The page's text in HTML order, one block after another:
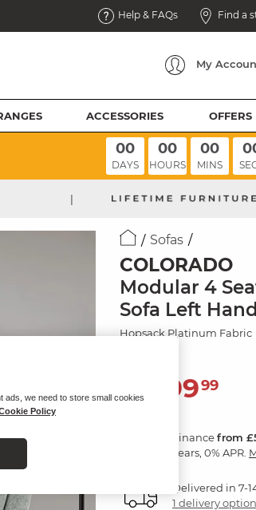
Help & FAQs Find a
My
ACCESSORIES OFFERS
00
DAYS
00
HOURS
00
MINS
|
Sofas
COLORADO
Modular 4
Sofa Left Hand
Hopsack Platinum Fabric
1,89999
Financefrom
years, 0% APR.
Delivered in 7-
1 delivery option
ads, we need to store small cookies
Policy